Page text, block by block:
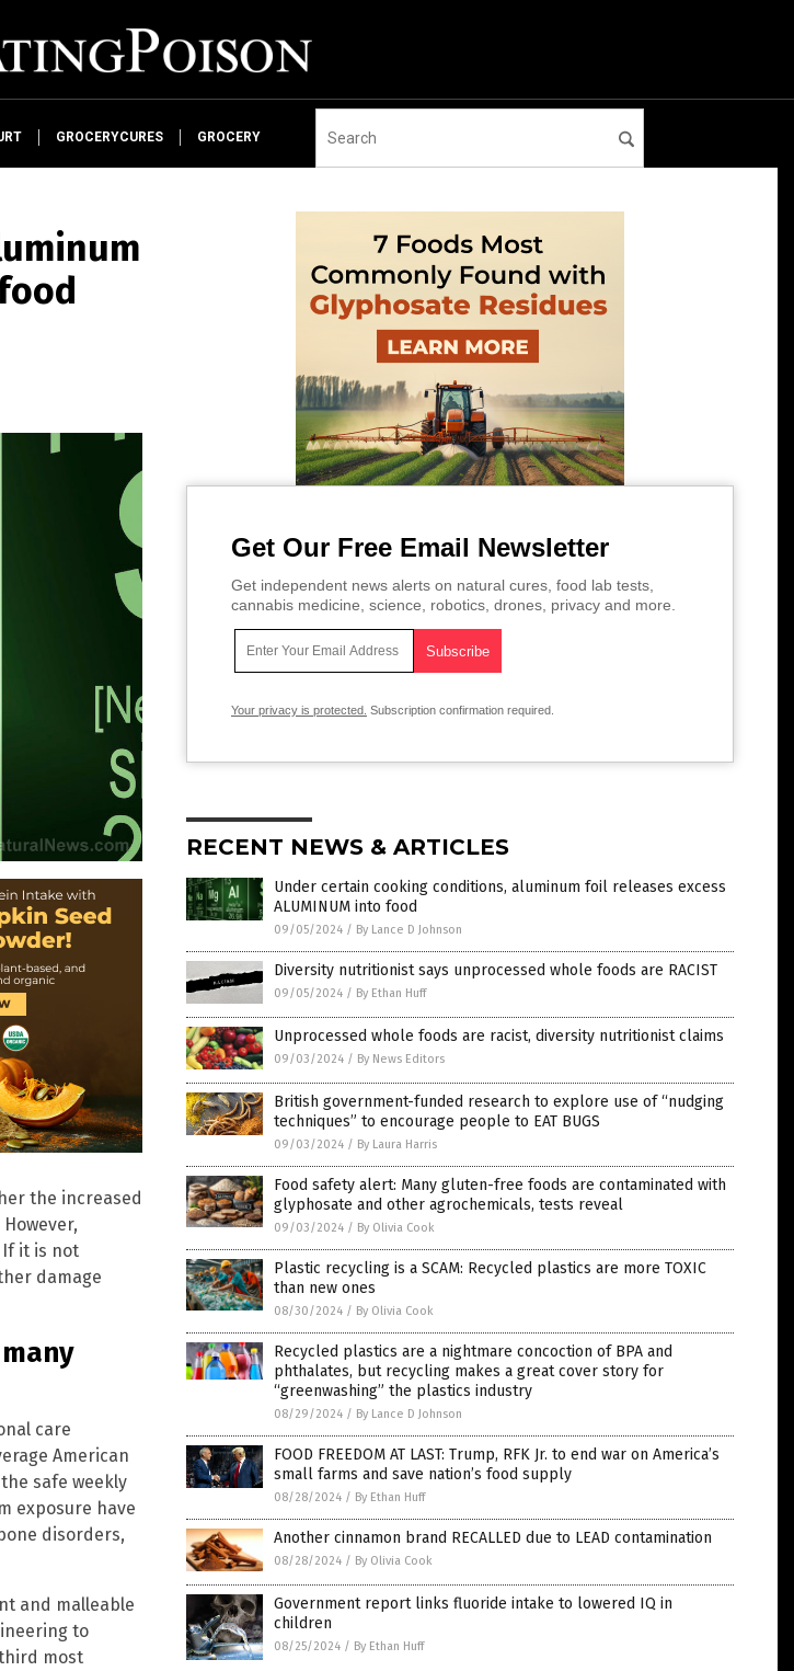
GROCERYCURES GROCERY
the increased
If it is not
damage
care
American
safe weekly
exposure have
disorders,
and malleable
to
most
Get Our Free Email Newsletter
Get independent news alerts on natural cures, food lab tests,
cannabis medicine, science, robotics, drones, privacy and more.
Your privacy is protected. Subscription confirmation required.
RECENT NEWS & ARTICLES
Under certain cooking conditions, aluminum foil releases excess
ALUMINUM into food
09/05/2024 / By Lance D Johnson
Diversity nutritionist says unprocessed whole foods are RACIST
09/05/2024 / By Ethan Huff
Unprocessed whole foods are racist, diversity nutritionist claims
09/03/2024 / By News Editors
British government-funded research to explore use of “nudging
techniques” to encourage people to EAT BUGS
09/03/2024 / By Laura Harris
Food safety alert: Many gluten-free foods are contaminated with
glyphosate and other agrochemicals, tests reveal
09/03/2024 / By Olivia Cook
Plastic recycling is a SCAM: Recycled plastics are more TOXIC
than new ones
08/30/2024 / By Olivia Cook
Recycled plastics are a nightmare concoction of BPA and
phthalates, but recycling makes a great cover story for
“greenwashing” the plastics industry
08/29/2024 / By Lance D Johnson
FOOD FREEDOM AT LAST: Trump, RFK Jr. to end war on America’s
small farms and save nation’s food supply
08/28/2024 / By Ethan Huff
Another cinnamon brand RECALLED due to LEAD contamination
08/28/2024 / By Olivia Cook
Government report links fluoride intake to lowered IQ in
children
08/25/2024 / By Ethan Huff